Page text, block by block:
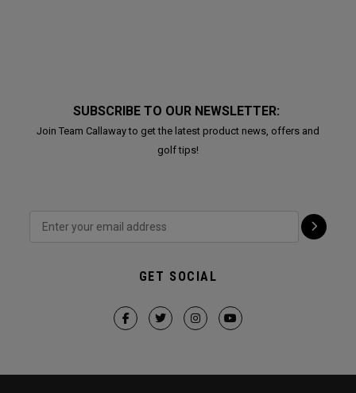
SUBSCRIBE TO OUR NEWSLETTER:
Join Team Callaway to get the latest product news, offers and
golf tips!
GET SOCIAL